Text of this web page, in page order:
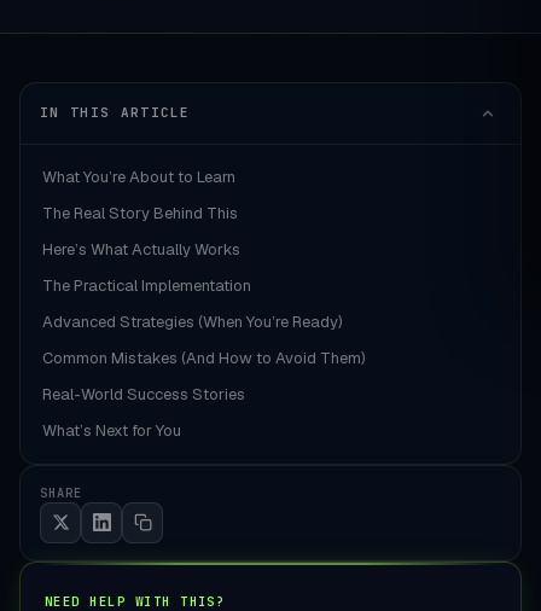
IN THIS ARTICLE
What You’re About to Learn
The Real Story Behind This
Here’s What Actually Works
The Practical Implementation
Advanced Strategies (When You’re Ready)
Common Mistakes (And How to Avoid Them)
Real-World Success Stories
What’s Next for You
SHARE
NEED HELP WITH THIS?